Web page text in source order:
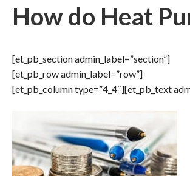
How do Heat
[et_pb_section admin_label=”section”]
[et_pb_row admin_label=”row”]
[et_pb_column type=”4_4″][et_pb_text